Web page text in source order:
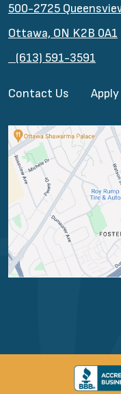
500-2725
Ottawa, ON K2B 0A1
(613) 591-3591
Contact Us